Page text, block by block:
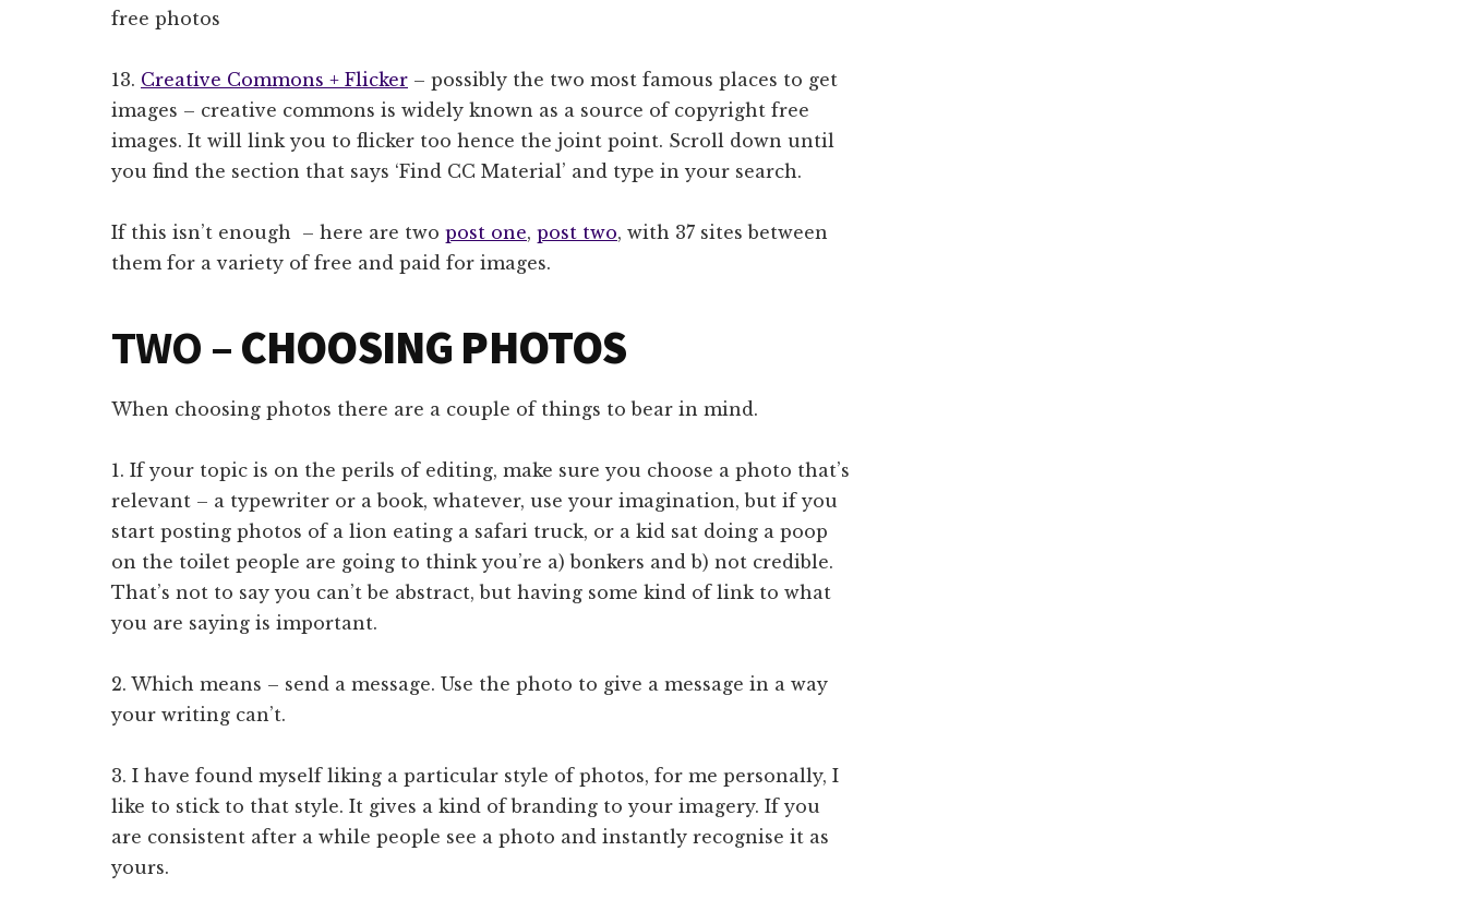
free photos
13. Creative Commons + Flicker – possibly the two most famous places to get
images – creative commons is widely known as a source of copyright free
images. It will link you to flicker too hence the joint point. Scroll down until
you find the section that says ‘Find CC Material’ and type in your search.
If this isn’t enough – here are two post one, post two, with 37 sites between
them for a variety of free and paid for images.
TWO –CHOOSING PHOTOS
When choosing photos there are a couple of things to bear in mind.
1. If your topic is on the perils of editing, make sure you choose a photo that’s
relevant – a typewriter or a book, whatever, use your imagination, but if you
start posting photos of a lion eating a safari truck, or a kid sat doing a poop
on the toilet people are going to think you’re a) bonkers and b) not credible.
That’s not to say you can’t be abstract, but having some kind of link to what
you are saying is important.
2. Which means – send a message. Use the photo to give a message in a way
your writing can’t.
3. I have found myself liking a particular style of photos, for me personally, I
like to stick to that style. It gives a kind of branding to your imagery. If you
are consistent after a while people see a photo and instantly recognise it as
yours.